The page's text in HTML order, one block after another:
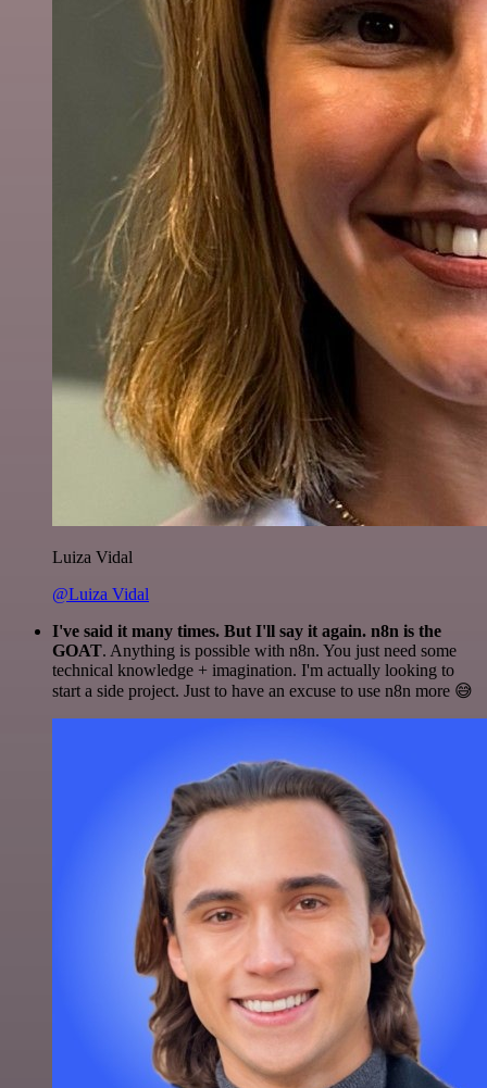
Luiza Vidal
@Luiza Vidal
I've said it many times. But I'll say it again. n8n is the
GOAT. Anything is possible with n8n. You just need some
technical knowledge + imagination. I'm actually looking to
start a side project. Just to have an excuse to use n8n more 😅